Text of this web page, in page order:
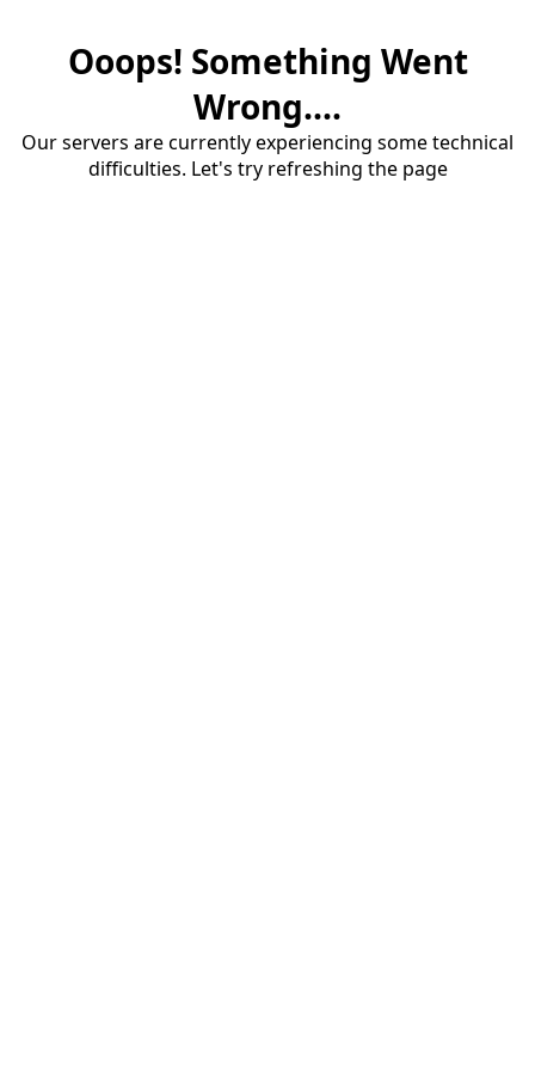
Ooops! Something Went
Wrong....
Our servers are currently experiencing some technical
difficulties. Let's try refreshing the page